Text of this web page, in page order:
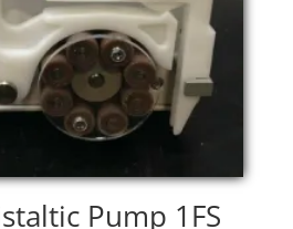
Pump 1FS